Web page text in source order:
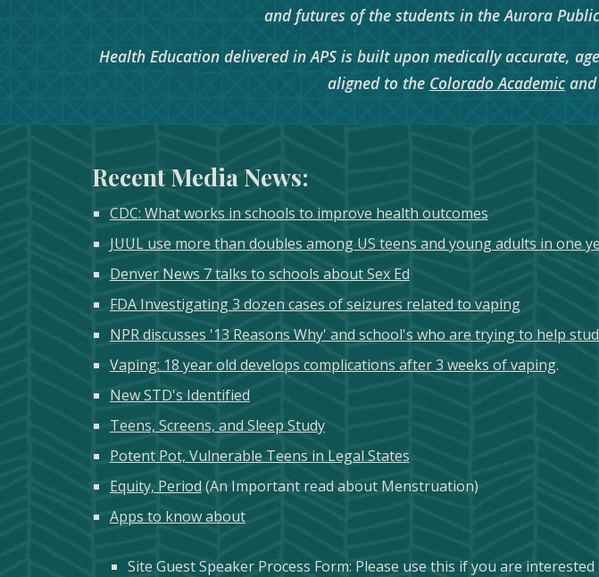
and futures of the students in the Aurora
Health Education delivered in APS is built upon medically accurate,
aligned to the Colorado Academic and
Recent Media News:
CDC: What works in schools to improve health outcomes
JUUL use more than doubles among US teens and young adults in one
Denver News 7 talks to schools about Sex Ed
FDA Investigating 3 dozen cases of seizures related to vaping
NPR discusses '13 Reasons Why' and school's who are trying to help
Vaping: 18 year old develops complications after 3 weeks of vaping.
New STD's Identified
Teens, Screens, and Sleep Study
Potent Pot, Vulnerable Teens in Legal States
Equity, Period(An Important read about Menstruation)
Apps to know about
Site Guest Speaker Process Form: Please use this if you are